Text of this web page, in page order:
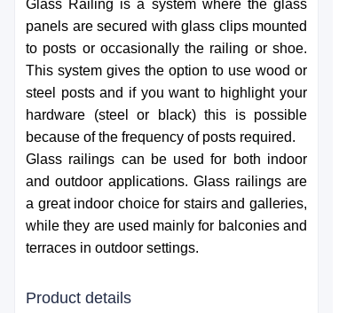
Glass Railing is a system where the glass
panels are secured with glass clips mounted
to posts or occasionally the railing or shoe.
This system gives the option to use wood or
steel posts and if you want to highlight your
hardware (steel or black) this is possible
because of the frequency of posts required.
Glass railings can be used for both indoor
and outdoor applications. Glass railings are
a great indoor choice for stairs and galleries,
while they are used mainly for balconies and
terraces in outdoor settings.
Product details